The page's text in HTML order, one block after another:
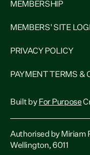
MEMBERSHIP
MEMBERS' SITE
PRIVACY POLICY
PAYMENT TERMS &
Built by For Purpose
Authorised by Miriam
Wellington, 6011